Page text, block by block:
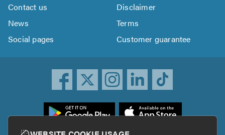
Contact us
Disclaimer
News
Terms
Social pages
Customer guarantee